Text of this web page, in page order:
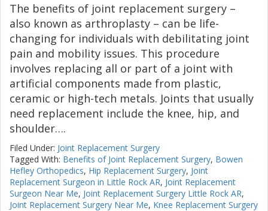
The benefits of joint replacement surgery –
also known as arthroplasty – can be life-
changing for individuals with debilitating joint
pain and mobility issues. This procedure
involves replacing all or part of a joint with
artificial components made from plastic,
ceramic or high-tech metals. Joints that usually
need replacement include the knee, hip, and
shoulder….
Filed Under: Joint Replacement Surgery
Tagged With: Benefits of Joint Replacement Surgery, Bowen
Hefley Orthopedics, Hip Replacement Surgery, Joint
Replacement Surgeon in Little Rock AR, Joint Replacement
Surgeon Near Me, Joint Replacement Surgery Little Rock AR,
Joint Replacement Surgery Near Me, Knee Replacement Surgery